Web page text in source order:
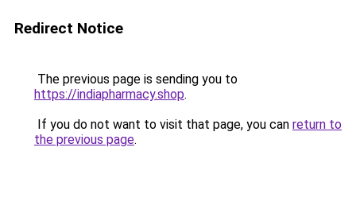
Redirect Notice
The previous page is sending you to
https://indiapharmacy.shop.
If you do not want to visit that page, you can return to
the previous page.